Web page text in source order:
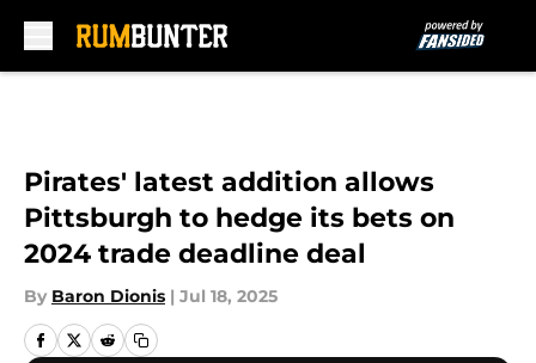
Pirates' latest addition allows
Pittsburgh to hedge its bets on
2024 trade deadline deal
By Baron Dionis | Jul 18, 2025